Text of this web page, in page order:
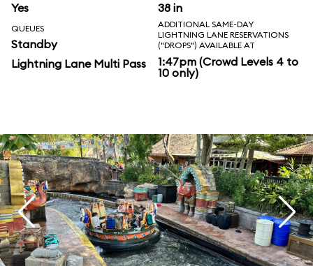
Yes 38 in
QUEUES
Standby
Lightning Lane Multi Pass
ADDITIONAL SAME-DAY
LIGHTNING LANE RESERVATIONS
("DROPS") AVAILABLE AT
1:47pm (Crowd Levels 4 to
10 only)